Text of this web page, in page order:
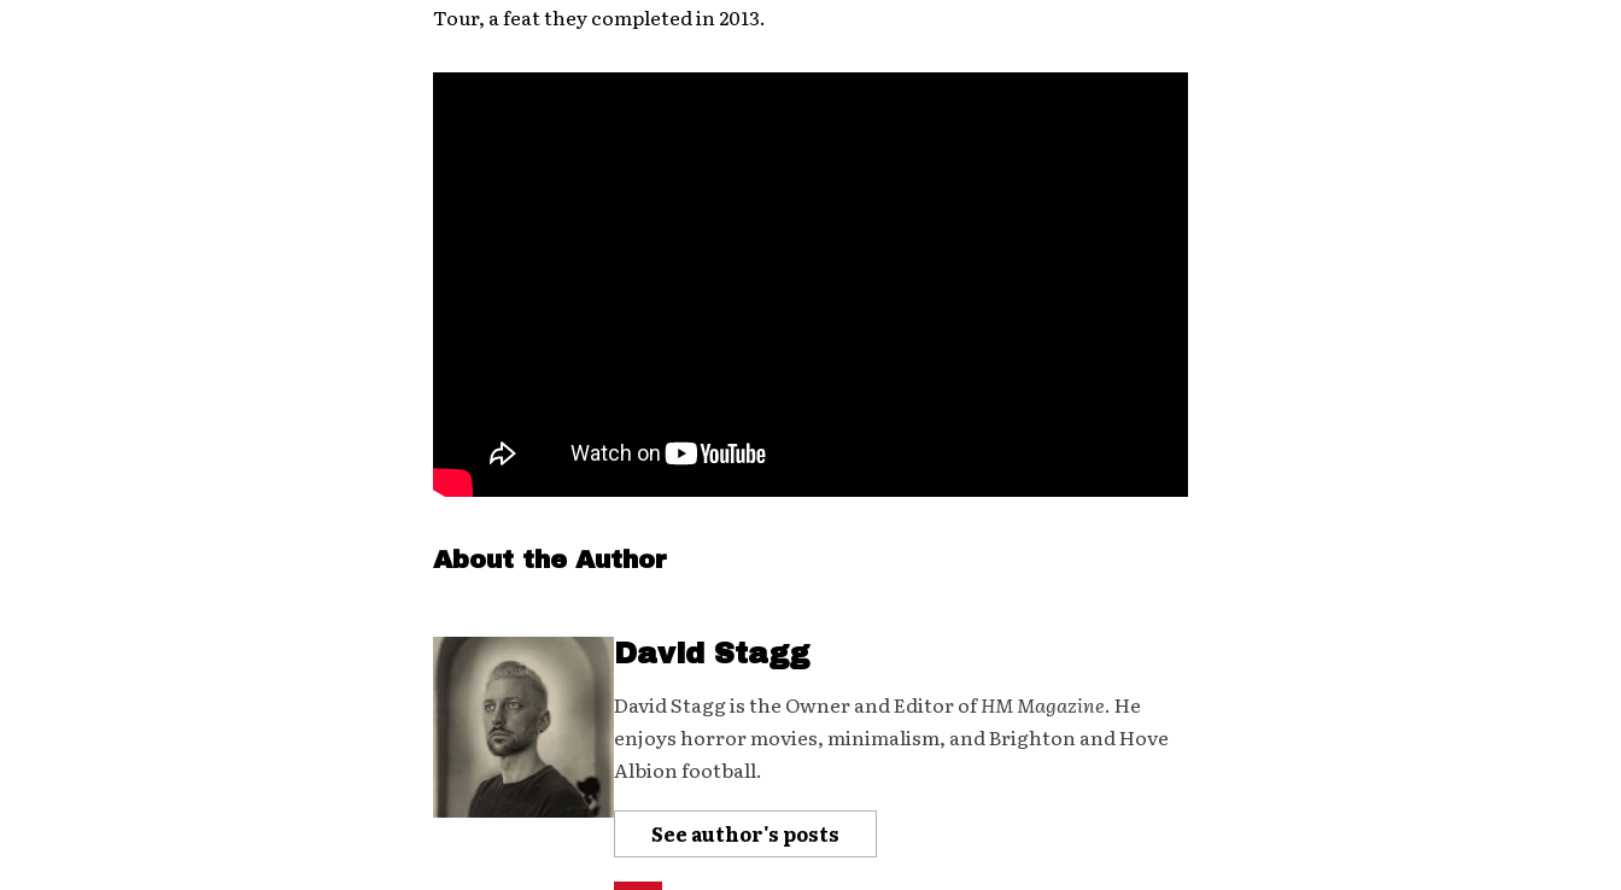
Tour, a feat they completed in 2013.
About the Author
David Stagg
David Stagg is the Owner and Editor ofHM Magazine. He
enjoys horror movies, minimalism, and Brighton and Hove
Albion football.
See author's posts